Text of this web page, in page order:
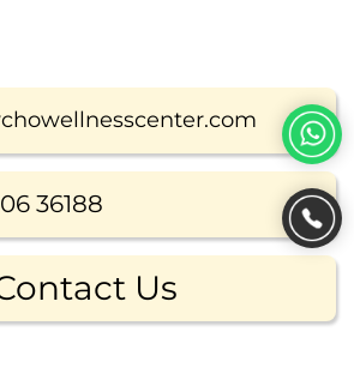
36188
Us